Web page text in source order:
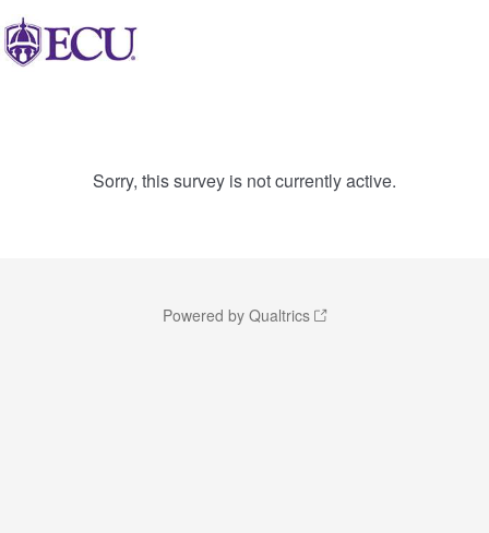
Sorry, this survey is not currently active.
Powered by Qualtrics